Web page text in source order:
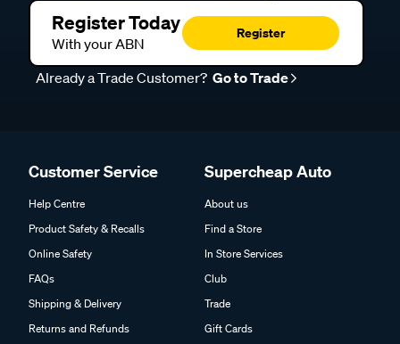
Register Today
With your ABN
Register
Already a Trade Customer? Go to Trade
Customer Service
Help Centre
Product Safety & Recalls
Online Safety
FAQs
Shipping & Delivery
Returns and Refunds
Supercheap Auto
About us
Find a Store
In Store Services
Club
Trade
Gift Cards